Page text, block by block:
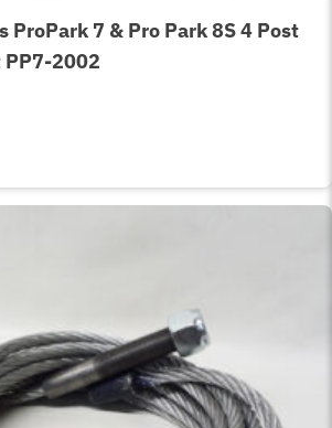
ProPark 7 & Pro Park 8S 4 Post
2002